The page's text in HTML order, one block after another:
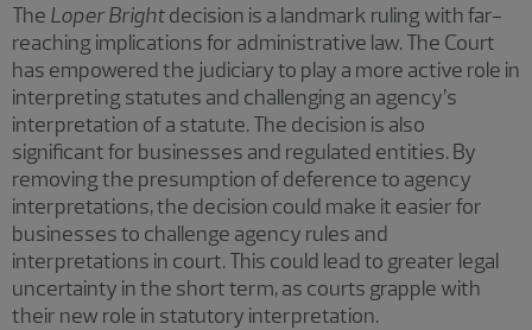
The Loper Brightdecision is a landmark ruling with far-
reaching implications for administrative law. The Court
has empowered the judiciary to play a more active role in
interpreting statutes and challenging an agency’s
interpretation of a statute. The decision is also
significant for businesses and regulated entities. By
removing the presumption of deference to agency
interpretations, the decision could make it easier for
businesses to challenge agency rules and
interpretations in court. This could lead to greater legal
uncertainty in the short term, as courts grapple with
their new role in statutory interpretation.